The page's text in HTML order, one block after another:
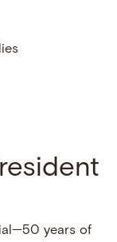
years of